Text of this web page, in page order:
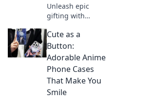
Unleash epic
gifting with
ideas for gamers!
Level up their
game with
gifts they'll never
forget!
Cute as a
Button:
Adorable Anime
Phone Cases
That Make You
Smile